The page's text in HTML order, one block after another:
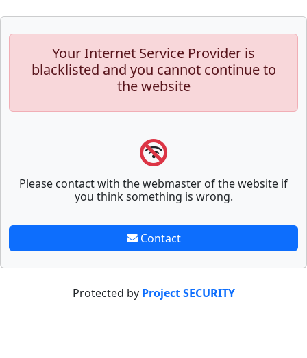
Your Internet Service Provider is
blacklisted and you cannot continue to
the website
Please contact with the webmaster of the website if
you think something is wrong.
Contact
Protected by Project SECURITY